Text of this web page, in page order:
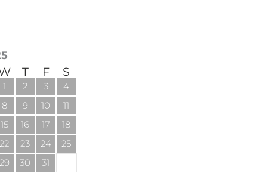
T F S
1 2 3
4
8 9 10
11
15 16 17
18
22 23 24
25
29 30 31